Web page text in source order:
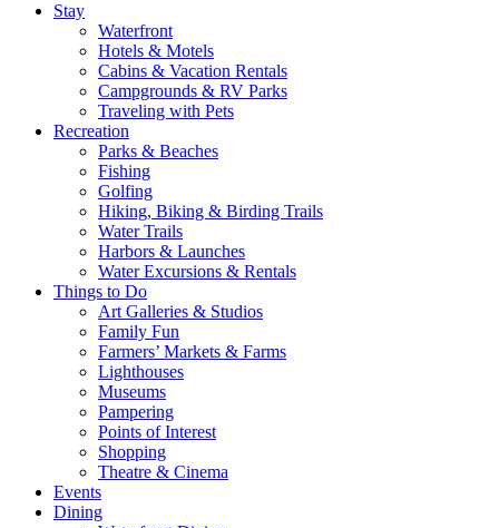
Stay
Waterfront
Hotels & Motels
Cabins & Vacation Rentals
Campgrounds & RV Parks
Traveling with Pets
Recreation
Parks & Beaches
Fishing
Golfing
Hiking, Biking & Birding Trails
Water Trails
Harbors & Launches
Water Excursions & Rentals
Things to Do
Art Galleries & Studios
Family Fun
Farmers’ Markets & Farms
Lighthouses
Museums
Pampering
Points of Interest
Shopping
Theatre & Cinema
Events
Dining